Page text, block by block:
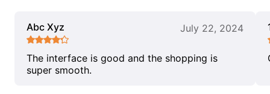
Abc Xyz July 22, 2024
The interface is good and the shopping is
super smooth.